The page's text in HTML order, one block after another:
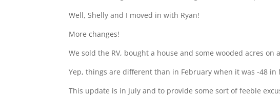
Well, Shelly and I moved in with Ryan!
More changes!
We sold the RV, bought a house and some wooded acres
Yep, things are different than in February when it was -48 in
This update is in July and to provide some sort of feeble